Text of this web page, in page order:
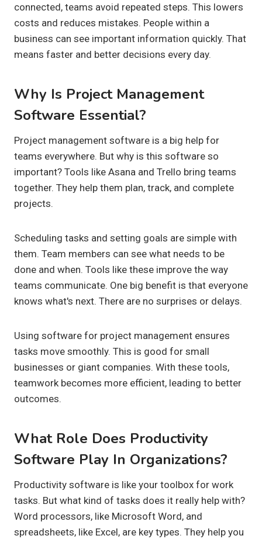
connected, teams avoid repeated steps. This lowers
costs and reduces mistakes. People within a
business can see important information quickly. That
means faster and better decisions every day.
Why Is Project Management
Software Essential?
Project management software is a big help for
teams everywhere. But why is this software so
important? Tools like Asana and Trello bring teams
together. They help them plan, track, and complete
projects.
Scheduling tasks and setting goals are simple with
them. Team members can see what needs to be
done and when. Tools like these improve the way
teams communicate. One big benefit is that everyone
knows what's next. There are no surprises or delays.
Using software for project management ensures
tasks move smoothly. This is good for small
businesses or giant companies. With these tools,
teamwork becomes more efficient, leading to better
outcomes.
What Role Does Productivity
Software Play In Organizations?
Productivity software is like your toolbox for work
tasks. But what kind of tasks does it really help with?
Word processors, like Microsoft Word, and
spreadsheets, like Excel, are key types. They help you